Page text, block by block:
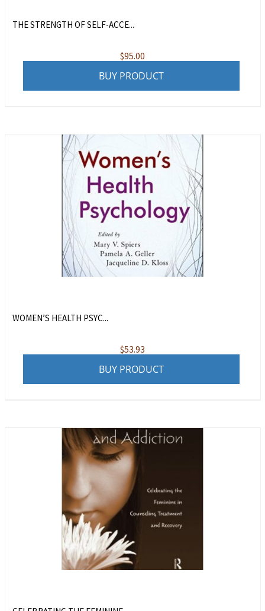
THE STRENGTH OF SELF-ACCE...
$95.00
BUY PRODUCT
WOMEN’S HEALTH PSYC...
$53.93
BUY PRODUCT